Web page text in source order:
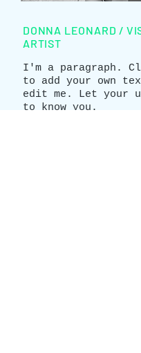
DONNA LEONARD /
ARTIST
I'm a paragraph.
to add your own
edit me. Let your
to know you.